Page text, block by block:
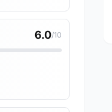
6.0/10